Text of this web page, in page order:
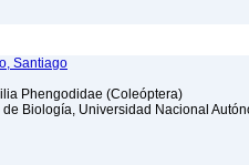
Santiago
Phengodidae (Coleóptera)
Biología, Universidad Nacional